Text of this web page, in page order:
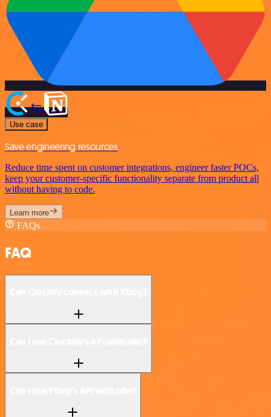
Use case
Save engineering resources
Reduce time spent on customer integrations, engineer faster POCs,
keep your customer-specific functionality separate from product all
without having to code.
Learn more
FAQs
FAQ